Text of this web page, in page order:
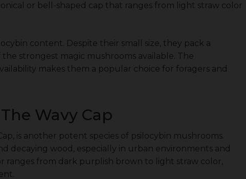
or bell-shaped cap that ranges from light straw color
content. Despite their small size, they pack a
strongest magic mushrooms available. The
makes them a popular choice for foragers and
Wavy Cap
is another potent species of psilocybin mushrooms.
decaying wood, especially in urban environments and
ranges from dark purplish brown to light straw color,